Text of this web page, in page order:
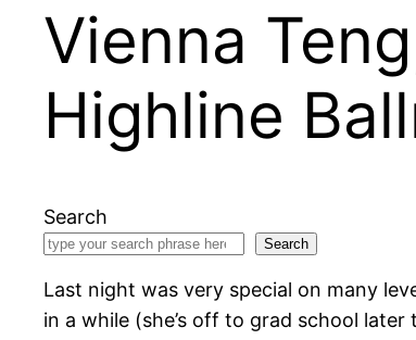
Vienna
Highline
Search
Search
Last night was very special on many
in a while (she’s off to grad school later